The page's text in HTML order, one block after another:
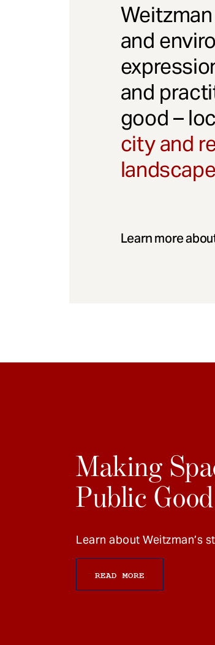
and
and
good –
city and
Learn more
Making
Public Good
Learn about Weitzman’s
READ MORE